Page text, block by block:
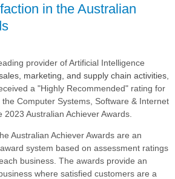
in the Australian
provider of Artificial Intelligence
marketing, and supply chain activities
a "Highly Recommended" rating for
Computer Systems, Software & Internet
Australian Achiever Awards.
Australian Achiever Awards are an
system based on assessment ratings
business. The awards provide an
where satisfied customers are a